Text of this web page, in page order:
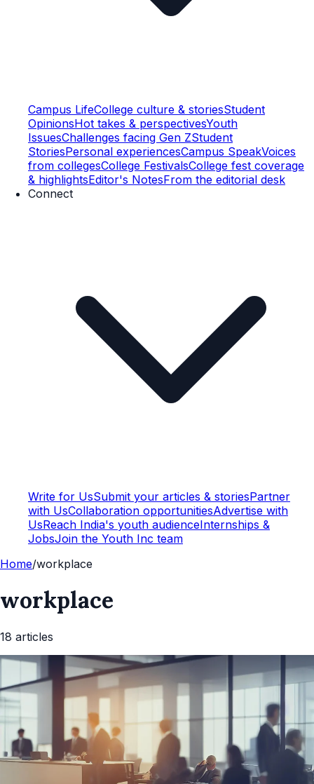
Campus LifeCollege culture & storiesStudent
OpinionsHot takes & perspectivesYouth
IssuesChallenges facing Gen ZStudent
StoriesPersonal experiencesCampus SpeakVoices
from collegesCollege FestivalsCollege fest coverage
& highlightsEditor's NotesFrom the editorial desk
Connect
Write for UsSubmit your articles & storiesPartner
with UsCollaboration opportunitiesAdvertise with
UsReach India's youth audienceInternships &
JobsJoin the Youth Inc team
Home/workplace
workplace
18 articles